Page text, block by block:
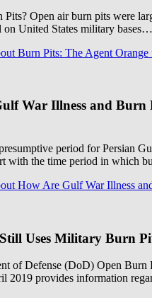
Pits? Open air burn pits were
on United States military bases…
Burn Pits: The Agent Orange
War Illness and Burn
period for Persian
with the time period in which
How Are Gulf War Illness
Uses Military Burn
of Defense (DoD) Open Burn
2019 provides information